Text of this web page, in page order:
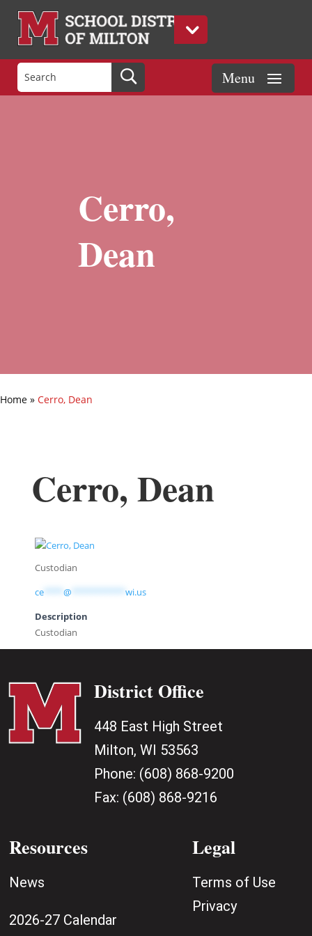
Cerro,
Dean
Home » Cerro, Dean
Cerro, Dean
Custodian
ce**** @ wi.us
Description
Custodian
District Office
448 East High Street
Milton, WI 53563
Phone: (608) 868-9200
Fax: (608) 868-9216
Resources
News
2026-27 Calendar
Legal
Terms of Use
Privacy